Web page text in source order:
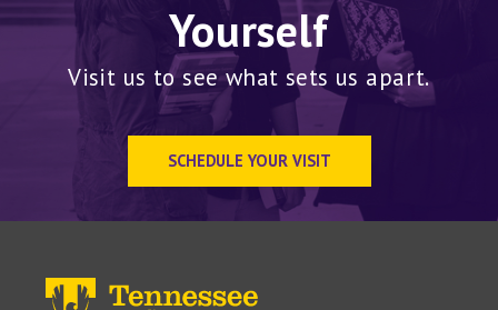
Yourself
Visit us to see what sets us apart.
SCHEDULE YOUR VISIT